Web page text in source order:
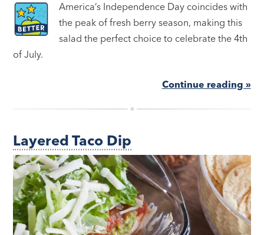
America’s Independence Day coincides with
the peak of fresh berry season, making this
salad the perfect choice to celebrate the 4th
of July.
Continue reading »
Layered Taco Dip